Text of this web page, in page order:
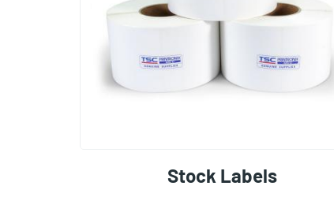
Stock Labels